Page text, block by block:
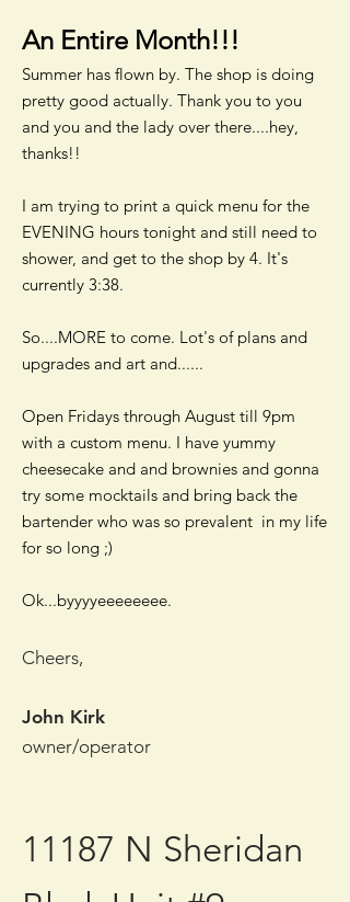
An Entire Month!!!
Summer has flown by. The shop is doing
pretty good actually. Thank you to you
and you and the lady over there....hey,
thanks!!
I am trying to print a quick menu for the
EVENING hours tonight and still need to
shower, and get to the shop by 4. It's
currently 3:38.
So....MORE to come. Lot's of plans and
upgrades and art and......
Open Fridays through August till 9pm
with a custom menu. I have yummy
cheesecake and and brownies and gonna
try some mocktails and bring back the
bartender who was so prevalent in my life
for so long ;)
Ok...byyyyeeeeeeee.
Cheers,
John Kirk
owner/operator
11187 N Sheridan